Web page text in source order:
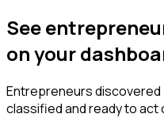
See
on your
Entrepreneursdiscovered
classified and ready to act